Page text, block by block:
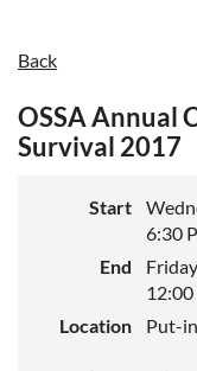
Back
OSSA Annual
Survival 2017
Start
6:30
End
12:00
Location
Put-